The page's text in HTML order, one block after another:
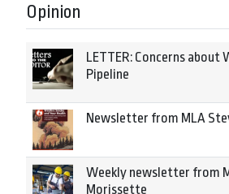
Opinion
LETTER: Concerns about
Pipeline
Newsletter from MLA
Weekly newsletter from
Morissette